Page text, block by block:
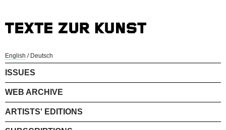
English / Deutsch
ISSUES
WEB ARCHIVE
ARTISTS' EDITIONS